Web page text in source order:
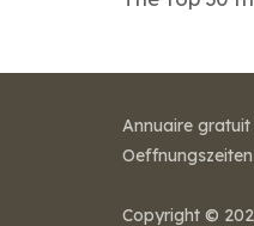
Annuaire gratuit
Copyright ©